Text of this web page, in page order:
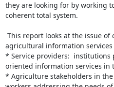
they are looking for by working
coherent total system.
agricultural information
* Service providers:  institutions
oriented information services in
* Agriculture stakeholders in